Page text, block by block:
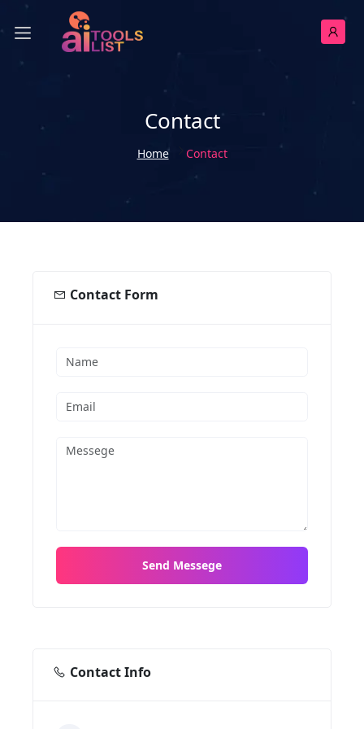
Contact
Home Contact
Contact Form
Contact Info